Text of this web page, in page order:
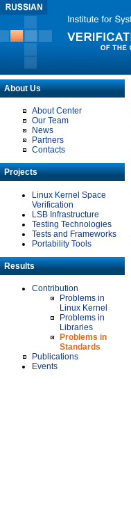
About Us
About Center
Our Team
News
Partners
Contacts
Projects
Linux Kernel Space
Verification
LSB Infrastructure
Testing Technologies
Tests and Frameworks
Portability Tools
Results
Contribution
Problems in
Linux Kernel
Problems in
Libraries
Problems in
Standards
Publications
Events